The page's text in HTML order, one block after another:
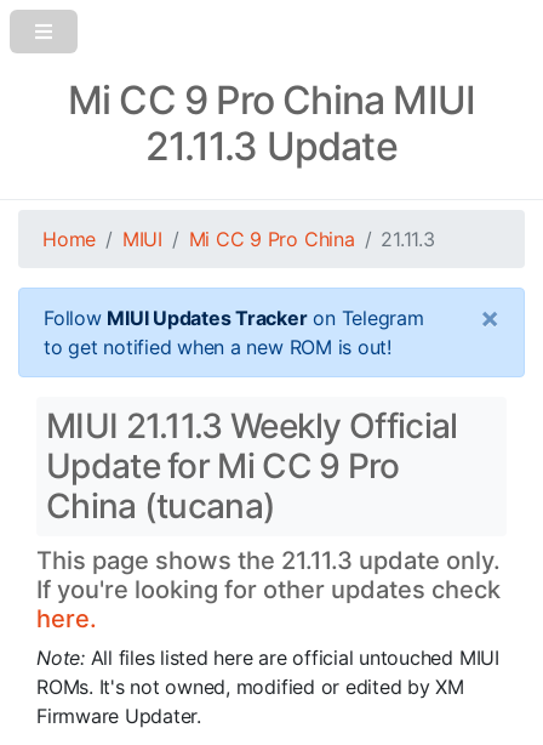
Mi CC 9 Pro China MIUI
21.11.3 Update
Home MIUI Mi CC 9 Pro China 21.11.3
Follow MIUI Updates Trackeron Telegram
to get notified when a new ROM is out!
×
MIUI 21.11.3 Weekly Official
Update for Mi CC 9 Pro
China (tucana)
This page shows the 21.11.3 update only.
If you're looking for other updates check
here.
Note: All files listed here are official untouched MIUI
ROMs. It's not owned, modified or edited by XM
Firmware Updater.